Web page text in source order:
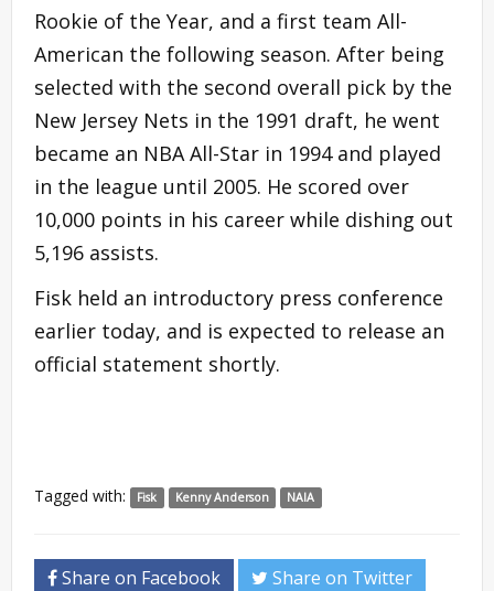
Rookie of the Year, and a first team All-
American the following season. After being
selected with the second overall pick by the
New Jersey Nets in the 1991 draft, he went
became an NBA All-Star in 1994 and played
in the league until 2005. He scored over
10,000 points in his career while dishing out
5,196 assists.
Fisk held an introductory press conference
earlier today, and is expected to release an
official statement shortly.
Tagged with: Fisk Kenny Anderson NAIA
Share on Facebook Share on Twitter